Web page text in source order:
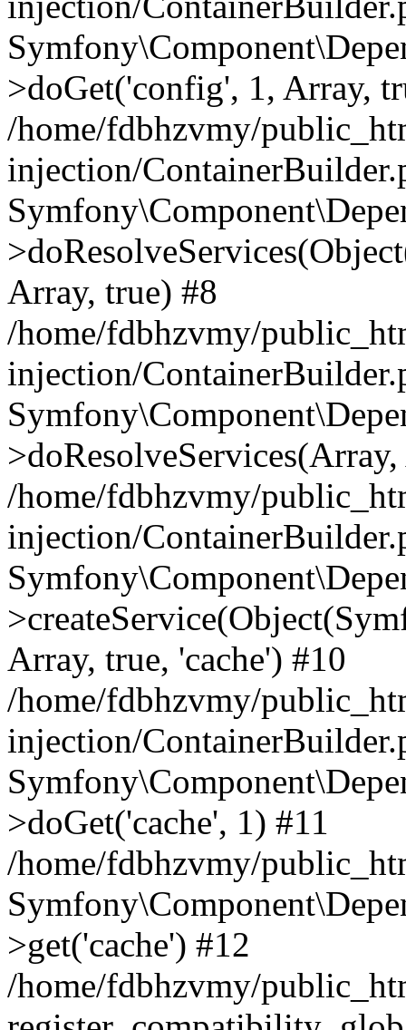
>doGet('config', 1, Array,
/home/fdbhzvmy/
injection/
Array, true) #8
/home/fdbhzvmy/
injection/
/home/fdbhzvmy/
injection/
Array, true, 'cache') #10
/home/fdbhzvmy/
injection/
>doGet('cache', 1) #11
/home/fdbhzvmy/
>get('cache') #12
/home/fdbhzvmy/